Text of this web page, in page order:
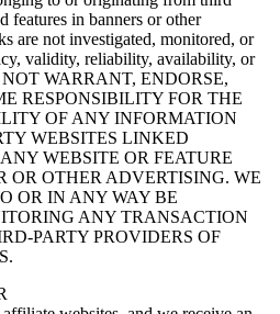
features in banners or other
are not investigated, monitored, or
validity, reliability, availability, or
NOT WARRANT, ENDORSE,
RESPONSIBILITY FOR THE
OF ANY INFORMATION
WEBSITES LINKED
WEBSITE OR FEATURE
OTHER ADVERTISING. WE
OR IN ANY WAY BE
ANY TRANSACTION
PARTY PROVIDERS OF